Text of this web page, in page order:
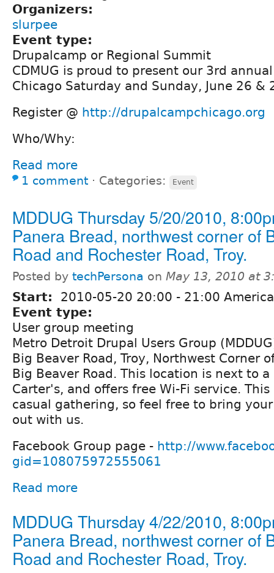
Organizers:
slurpee
Event type:
Drupalcamp or Regional Summit
CDMUG is proud to present our 3rd
Chicago Saturday and Sunday, June 26 &
Register @ http://drupalcampchicago.org
Who/Why:
Read more
1 comment ⋅ Categories: Event
MDDUG Thursday 5/20/2010,
Panera Bread, northwest corner of
Road and Rochester Road, Troy.
Posted by techPersona on May 13, 2010 at
Start: 2010-05-20 20:00 - 21:00
Event type:
User group meeting
Metro Detroit Drupal Users Group
Big Beaver Road, Troy, Northwest Corner
Big Beaver Road. This location is next to
Carter's, and offers free Wi-Fi service.
casual gathering, so feel free to bring
out with us.
Facebook Group page - http://
gid=108075972555061
Read more
MDDUG Thursday 4/22/2010,
Panera Bread, northwest corner of
Road and Rochester Road, Troy.